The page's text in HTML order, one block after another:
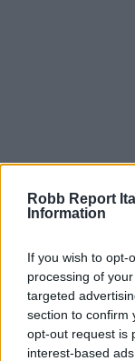
Robb Report
Information
If you wish to opt-
processing of
targeted
section to confirm
opt-out request is
interest-based